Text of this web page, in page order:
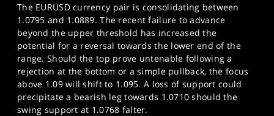
The EURUSD currency pair is consolidating between
1.0795 and 1.0889. The recent failure to advance
beyond the upper threshold has increased the
potential for a reversal towards the lower end of the
range. Should the top prove untenable following a
rejection at the bottom or a simple pullback, the focus
above 1.09 will shift to 1.095. A loss of support could
precipitate a bearish leg towards 1.0710 should the
swing support at 1.0768 falter.​